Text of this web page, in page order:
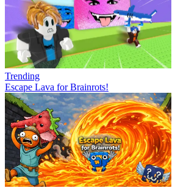
Trending
Escape Lava for Brainrots!